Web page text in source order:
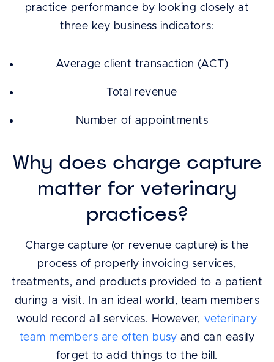
practice performance by looking closely at
three key business indicators:
Average client transaction (ACT)
Total revenue
Number of appointments
Why does charge capture
matter for veterinary
practices?
Charge capture (or revenue capture) is the
process of properly invoicing services,
treatments, and products provided to a patient
during a visit. In an ideal world, team members
would record all services. However, veterinary
team members are often busy and can easily
forget to add things to the bill.